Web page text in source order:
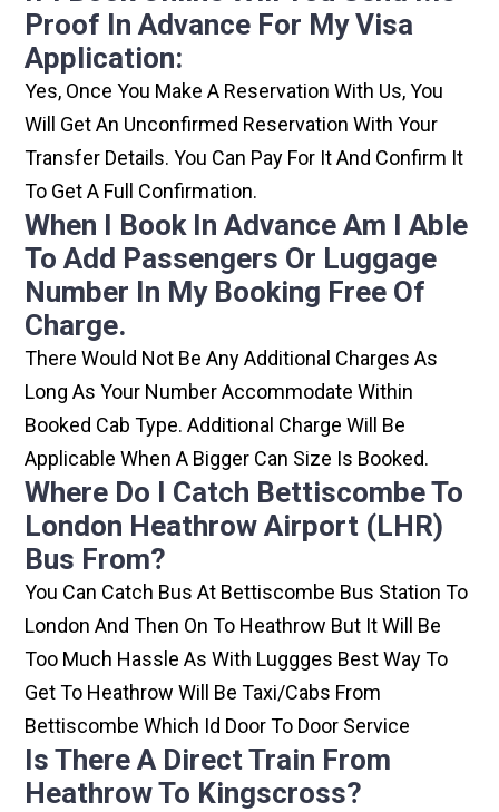
Proof In Advance For My Visa
Application:
Yes, Once You Make A Reservation With Us, You
Will Get An Unconfirmed Reservation With Your
Transfer Details. You Can Pay For It And Confirm It
To Get A Full Confirmation.
When I Book In Advance Am I Able
To Add Passengers Or Luggage
Number In My Booking Free Of
Charge.
There Would Not Be Any Additional Charges As
Long As Your Number Accommodate Within
Booked Cab Type. Additional Charge Will Be
Applicable When A Bigger Can Size Is Booked.
Where Do I Catch Bettiscombe To
London Heathrow Airport (LHR)
Bus From?
You Can Catch Bus At Bettiscombe Bus Station To
London And Then On To Heathrow But It Will Be
Too Much Hassle As With Luggges Best Way To
Get To Heathrow Will Be Taxi/cabs From
Bettiscombe Which Id Door To Door Service
Is There A Direct Train From
Heathrow To Kingscross?